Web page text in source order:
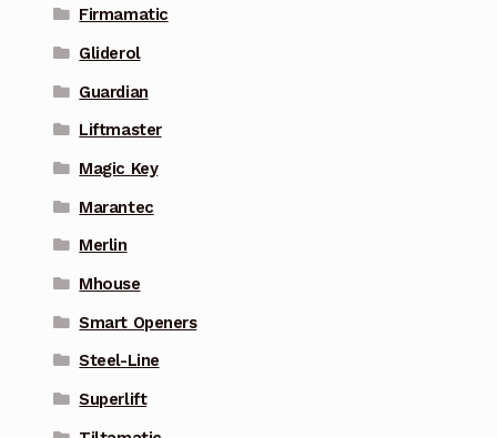
Firmamatic
Gliderol
Guardian
Liftmaster
Magic Key
Marantec
Merlin
Mhouse
Smart Openers
Steel-Line
Superlift